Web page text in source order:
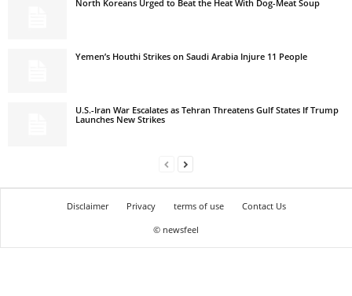
North Koreans Urged to Beat the Heat With Dog-Meat Soup
Yemen’s Houthi Strikes on Saudi Arabia Injure 11 People
U.S.-Iran War Escalates as Tehran Threatens Gulf States If Trump
Launches New Strikes
Disclaimer Privacy terms of use
Contact Us
© newsfeel